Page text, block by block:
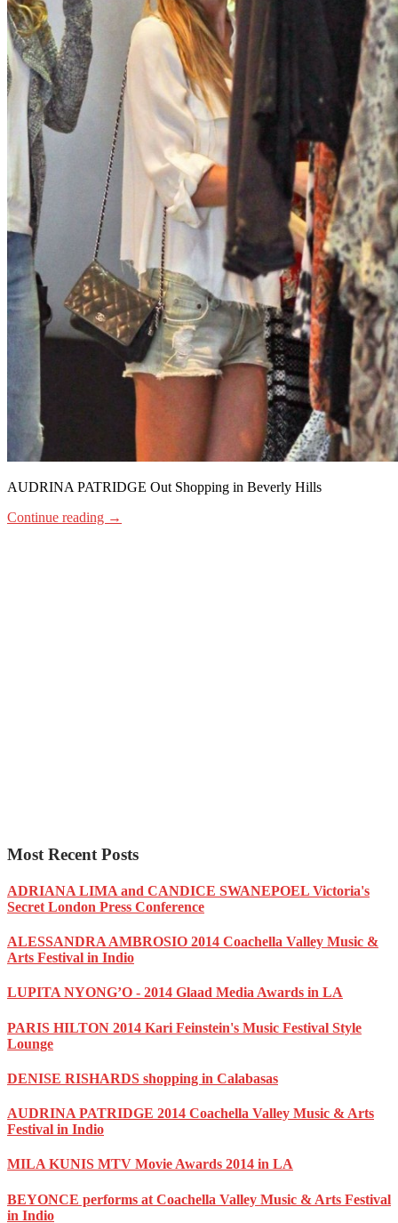
AUDRINA PATRIDGE Out Shopping in Beverly Hills
Continue reading →
Most Recent Posts
ADRIANA LIMA and CANDICE SWANEPOEL Victoria's
Secret London Press Conference
ALESSANDRA AMBROSIO 2014 Coachella Valley Music &
Arts Festival in Indio
LUPITA NYONG’O - 2014 Glaad Media Awards in LA
PARIS HILTON 2014 Kari Feinstein's Music Festival Style
Lounge
DENISE RISHARDS shopping in Calabasas
AUDRINA PATRIDGE 2014 Coachella Valley Music & Arts
Festival in Indio
MILA KUNIS MTV Movie Awards 2014 in LA
BEYONCE performs at Coachella Valley Music & Arts Festival
in Indio